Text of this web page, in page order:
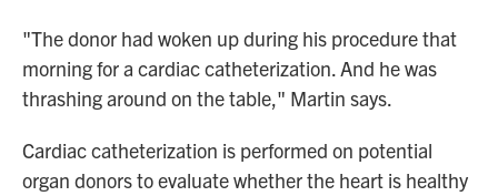
"The donor had woken up during his procedure that
morning for a cardiac catheterization. And he was
thrashing around on the table," Martin says.
Cardiac catheterization is performed on potential
organ donors to evaluate whether the heart is healthy